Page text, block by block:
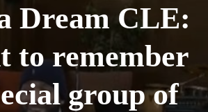
Dream CLE:
to remember
group of